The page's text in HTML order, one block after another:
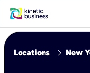
Locations chevron_right New